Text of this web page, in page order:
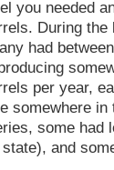
you needed
During
had
per year,
somewhere
some had
and